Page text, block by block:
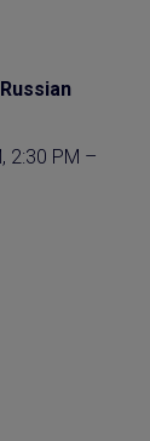
Russian
2:30 PM –